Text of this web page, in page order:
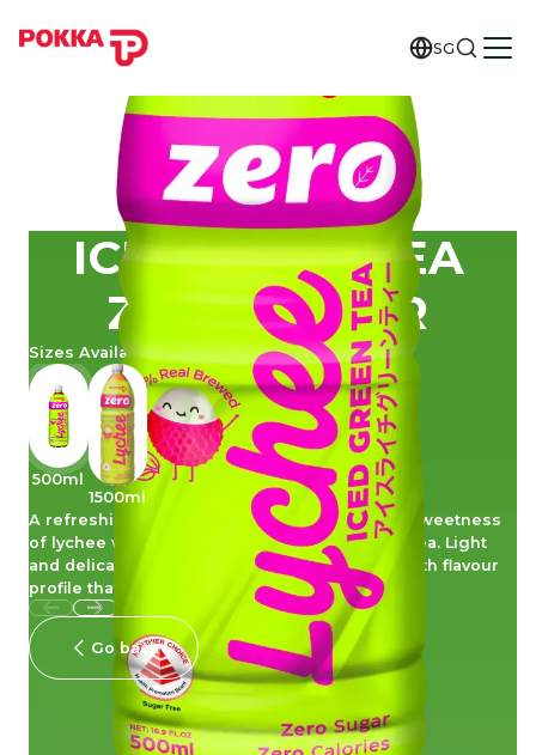
SG
ICE LYCHEE TEA
ZERO SUGAR
Sizes Available
500ml
1500ml
A refreshing blend that combines the subtle sweetness
of lychee with the clean, crisp taste of green tea. Light
and delicately balanced, this tea offers a smooth flavour
profile that is easy to enjoy, guilt free.
Go back